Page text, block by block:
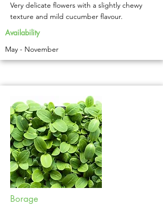
Very delicate flowers with a slightly chewy
texture and mild cucumber flavour.
Availability
May - November
Borage